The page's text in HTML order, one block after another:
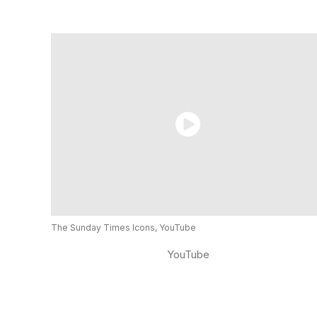
The Sunday Times Icons, YouTube
YouTube